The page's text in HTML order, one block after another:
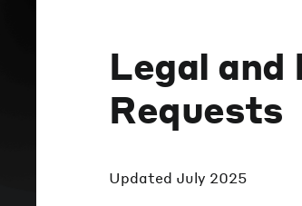
Legal and
Requests
Updated July 2025